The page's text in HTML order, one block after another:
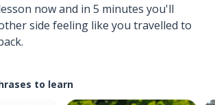
now and in 5 minutes you'll
side feeling like you travelled to
to learn